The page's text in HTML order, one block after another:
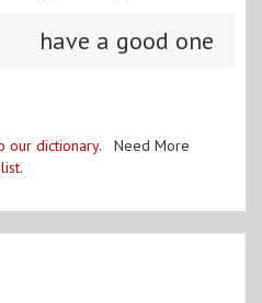
have a good one
our dictionary. Need More
.